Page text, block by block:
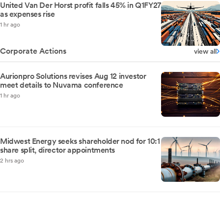
United Van Der Horst profit falls 45% in Q1FY27
as expenses rise
1 hr ago
Corporate Actions view all
Aurionpro Solutions revises Aug 12 investor
meet details to Nuvama conference
1 hr ago
Midwest Energy seeks shareholder nod for 10:1
share split, director appointments
2 hrs ago